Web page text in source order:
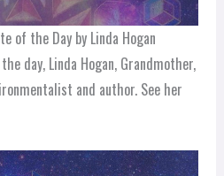
of the Day by Linda Hogan
day, Linda Hogan, Grandmother,
and author. See her